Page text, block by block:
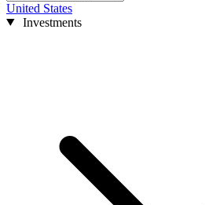
United States
Investments